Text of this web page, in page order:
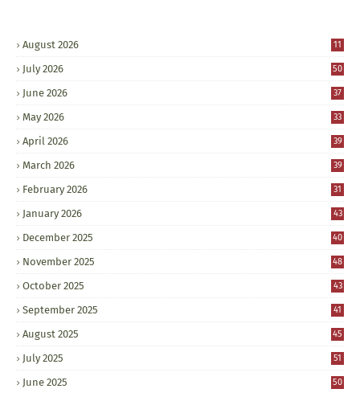
August 2026 11
July 2026 50
June 2026 37
May 2026 33
April 2026 39
March 2026 39
February 2026 31
January 2026 43
December 2025 40
November 2025 48
October 2025 43
September 2025 41
August 2025 45
July 2025 51
June 2025 50